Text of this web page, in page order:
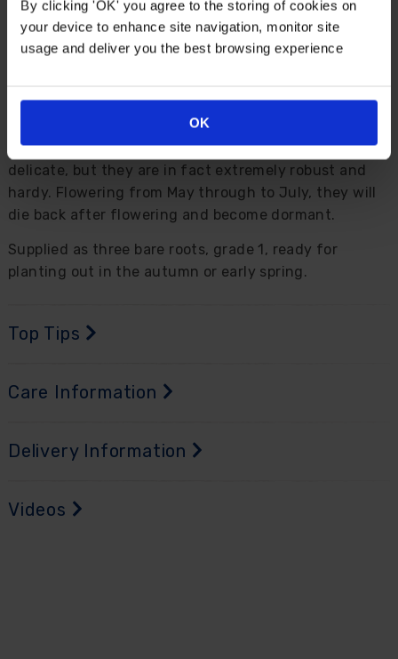
By clicking 'OK' you agree to the storing of cookies on
your device to enhance site navigation, monitor site
usage and deliver you the best browsing experience
OK
Description
and will certainly make an impact wherever you
decide to plant it. Producing striking two-toned, large
blooms of pink and creamy white that might look
delicate, but they are in fact extremely robust and
hardy. Flowering from May through to July, they will
die back after flowering and become dormant.
Supplied as three bare roots, grade 1, ready for
planting out in the autumn or early spring.
Top Tips
Care Information
Delivery Information
Videos